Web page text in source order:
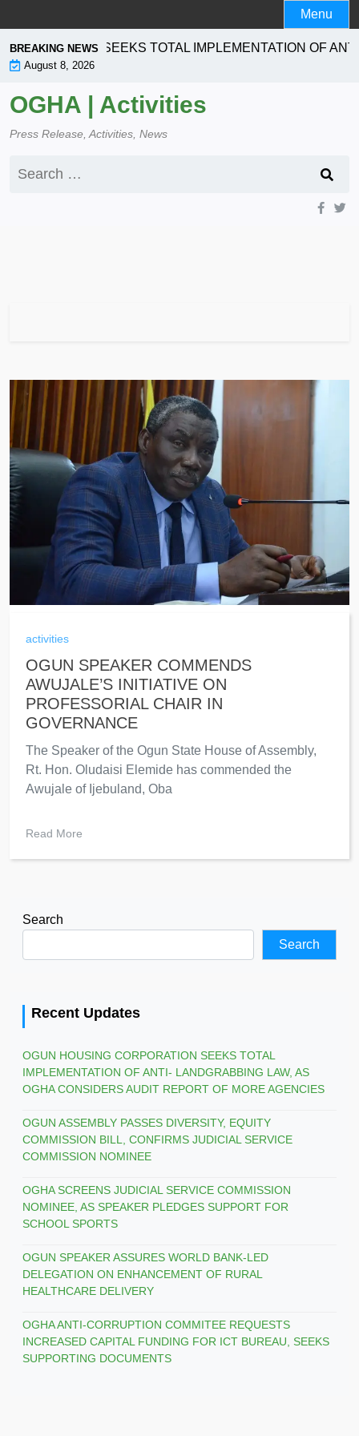
to
content
Menu
BREAKING NEWSSEEKS TOTAL IMPLEMENTATION OF
August 8, 2026
OGHA | Activities
Press Release, Activities, News
for:
activities
OGUN SPEAKER COMMENDS
AWUJALE’S INITIATIVE ON
PROFESSORIAL CHAIR IN
GOVERNANCE
The Speaker of the Ogun State House of Assembly,
Rt. Hon. Oludaisi Elemide has commended the
Awujale of Ijebuland, Oba
Read More
Search
Search
Recent Updates
OGUN HOUSING CORPORATION SEEKS TOTAL
IMPLEMENTATION OF ANTI- LANDGRABBING LAW, AS
OGHA CONSIDERS AUDIT REPORT OF MORE AGENCIES
OGUN ASSEMBLY PASSES DIVERSITY, EQUITY
COMMISSION BILL, CONFIRMS JUDICIAL SERVICE
COMMISSION NOMINEE
OGHA SCREENS JUDICIAL SERVICE COMMISSION
NOMINEE, AS SPEAKER PLEDGES SUPPORT FOR
SCHOOL SPORTS
OGUN SPEAKER ASSURES WORLD BANK-LED
DELEGATION ON ENHANCEMENT OF RURAL
HEALTHCARE DELIVERY
OGHA ANTI-CORRUPTION COMMITEE REQUESTS
INCREASED CAPITAL FUNDING FOR ICT BUREAU, SEEKS
SUPPORTING DOCUMENTS